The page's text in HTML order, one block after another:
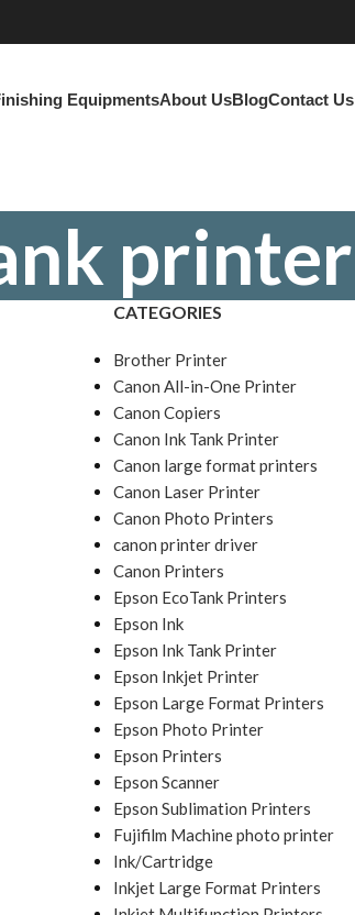
EquipmentsAbout UsBlogContact Us
printer
CATEGORIES
Brother Printer
Canon All-in-One Printer
Canon Copiers
Canon Ink Tank Printer
Canon large format printers
Canon Laser Printer
Canon Photo Printers
canon printer driver
Canon Printers
Epson EcoTank Printers
Epson Ink
Epson Ink Tank Printer
Epson Inkjet Printer
Epson Large Format Printers
Epson Photo Printer
Epson Printers
Epson Scanner
Epson Sublimation Printers
Fujifilm Machine photo printer
Ink/Cartridge
Inkjet Large Format Printers